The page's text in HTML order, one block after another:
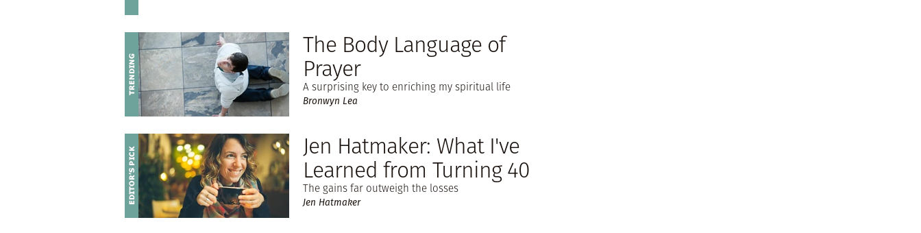
The Body Language of
Prayer
A surprising key to enriching my spiritual life
Bronwyn Lea
Jen Hatmaker: What I've
Learned from Turning 40
The gains far outweigh the losses
Jen Hatmaker